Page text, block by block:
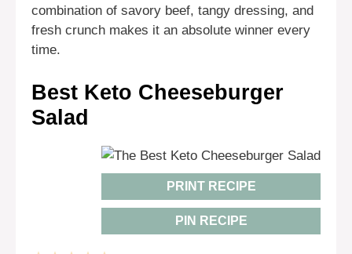
combination of savory beef, tangy dressing, and
fresh crunch makes it an absolute winner every
time.
Best Keto Cheeseburger
Salad
PRINT RECIPE
PIN RECIPE